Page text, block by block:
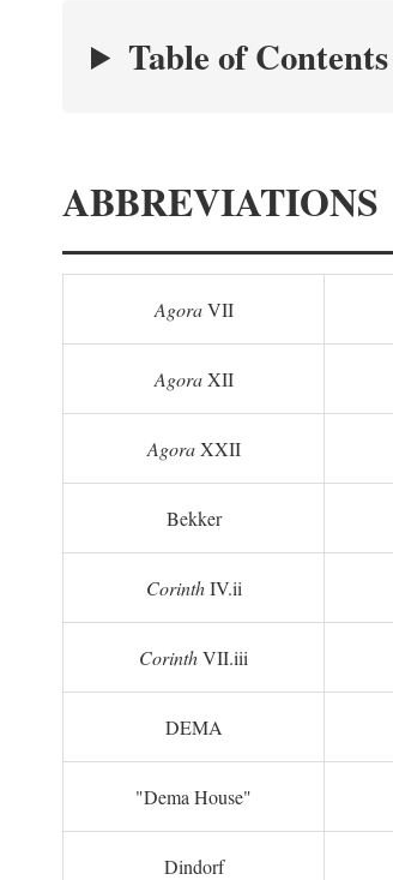
Table of Contents
ABBREVIATIONS
AgoraVII
AgoraXII
AgoraXXII
Bekker
CorinthIV.ii
CorinthVII.iii
DEMA
"Dema House"
Dindorf